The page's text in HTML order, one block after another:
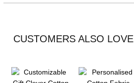
CUSTOMERS ALSO LOVE